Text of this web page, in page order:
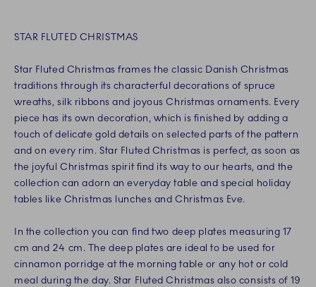
STAR FLUTED CHRISTMAS
Star Fluted Christmas frames the classic Danish Christmas
traditions through its characterful decorations of spruce
wreaths, silk ribbons and joyous Christmas ornaments. Every
piece has its own decoration, which is finished by adding a
touch of delicate gold details on selected parts of the pattern
and on every rim. Star Fluted Christmas is perfect, as soon as
the joyful Christmas spirit find its way to our hearts, and the
collection can adorn an everyday table and special holiday
tables like Christmas lunches and Christmas Eve.
In the collection you can find two deep plates measuring 17
cm and 24 cm. The deep plates are ideal to be used for
cinnamon porridge at the morning table or any hot or cold
meal during the day. Star Fluted Christmas also consists of 19